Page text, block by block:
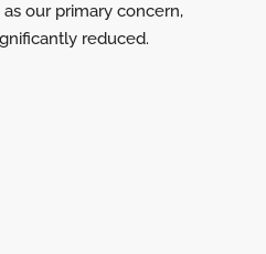
our primary concern,
reduced.